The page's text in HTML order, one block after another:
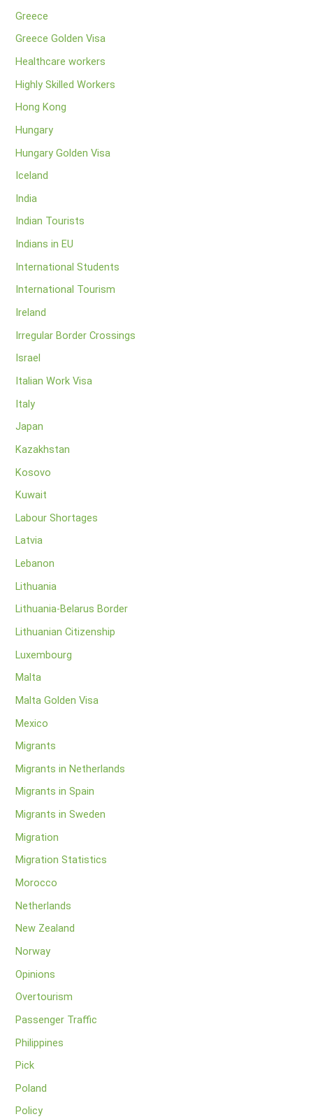
Greece
Greece Golden Visa
Healthcare workers
Highly Skilled Workers
Hong Kong
Hungary
Hungary Golden Visa
Iceland
India
Indian Tourists
Indians in EU
International Students
International Tourism
Ireland
Irregular Border Crossings
Israel
Italian Work Visa
Italy
Japan
Kazakhstan
Kosovo
Kuwait
Labour Shortages
Latvia
Lebanon
Lithuania
Lithuania-Belarus Border
Lithuanian Citizenship
Luxembourg
Malta
Malta Golden Visa
Mexico
Migrants
Migrants in Netherlands
Migrants in Spain
Migrants in Sweden
Migration
Migration Statistics
Morocco
Netherlands
New Zealand
Norway
Opinions
Overtourism
Passenger Traffic
Philippines
Pick
Poland
Policy